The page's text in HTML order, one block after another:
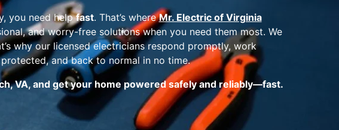
you need helpfast. That’s whereMr. Electric of Virginia
and worry-free solutions when you need them most. We
why our licensed electricians respond promptly, work
and back to normal in no time.
VA, and get your home powered safely and reliably—fast.